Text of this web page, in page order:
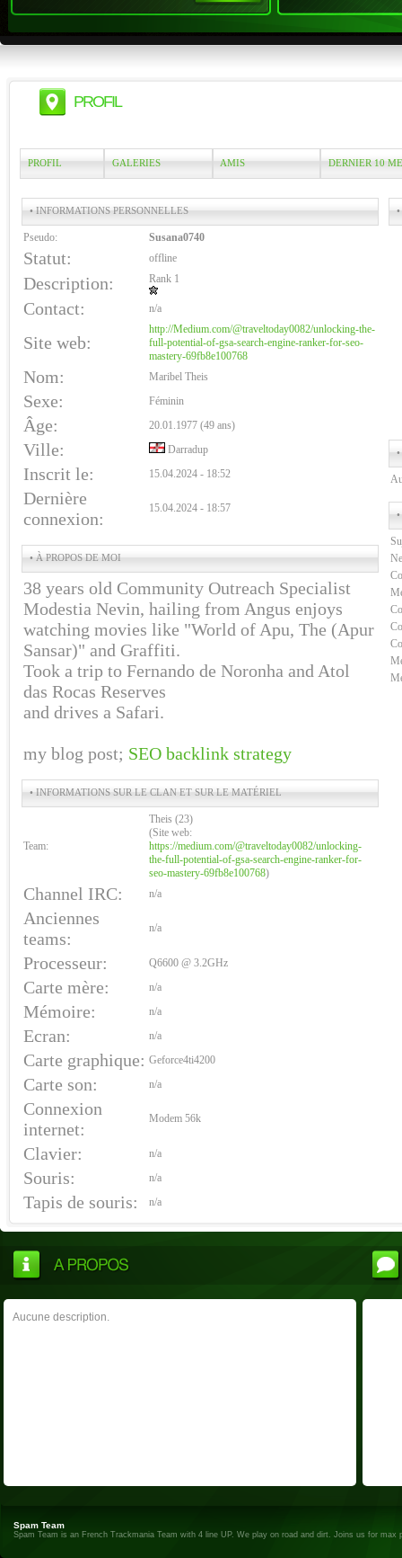
PROFIL
PROFIL GALERIES AMIS DERNIER 10
• INFORMATIONS PERSONNELLES
Pseudo: Susana0740
Statut: offline
Description: Rank 1
Contact: n/a
Site web:
http://Medium.com/@traveltoday0082/unlocking-the-
full-potential-of-gsa-search-engine-ranker-for-seo-
mastery-69fb8e100768
Nom: Maribel Theis
Sexe: Féminin
Âge: 20.01.1977 (49 ans)
Ville: Darradup
Inscrit le: 15.04.2024 - 18:52
Dernière
connexion:
15.04.2024 - 18:57
• À PROPOS DE MOI
38 years old Community Outreach Specialist
Modestia Nevin, hailing from Angus enjoys
watching movies like "World of Apu, The (Apur
Sansar)" and Graffiti.
Took a trip to Fernando de Noronha and Atol
das Rocas Reserves
and drives a Safari.
my blog post; SEO backlink strategy
• INFORMATIONS SUR LE CLAN ET SUR LE MATÉRIEL
Team:
Theis (23)
(Site web:
https://medium.com/@traveltoday0082/unlocking-
the-full-potential-of-gsa-search-engine-ranker-for-
seo-mastery-69fb8e100768)
Channel IRC: n/a
Anciennes
teams:
n/a
Processeur: Q6600 @ 3.2GHz
Carte mère: n/a
Mémoire: n/a
Ecran: n/a
Carte graphique: Geforce4ti4200
Carte son: n/a
Connexion
internet:
Modem 56k
Clavier: n/a
Souris: n/a
Tapis de souris: n/a
•
•
•
Aucune description.
Spam Team
Spam Team is an French Trackmania Team with 4 line UP. We play on road and dirt. Joins us for max